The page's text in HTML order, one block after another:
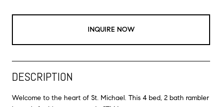
INQUIRE NOW
DESCRIPTION
Welcome to the heart of St. Michael. This 4 bed, 2 bath rambler